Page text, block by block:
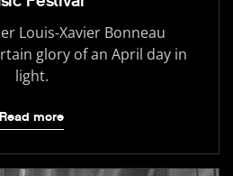
Louis-Xavier Bonneau
glory of an April day in
light.
Read more